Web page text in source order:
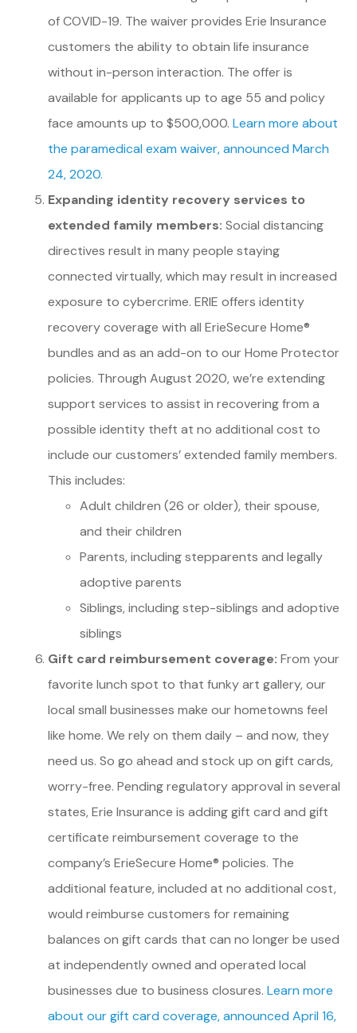
of COVID-19. The waiver provides Erie Insurance
customers the ability to obtain life insurance
without in-person interaction. The offer is
available for applicants up to age 55 and policy
face amounts up to $500,000. Learn more about
the paramedical exam waiver, announced March
24, 2020.
Expanding identity recovery services to
extended family members: Social distancing
directives result in many people staying
connected virtually, which may result in increased
exposure to cybercrime. ERIE offers identity
recovery coverage with all ErieSecure Home®
bundles and as an add-on to our Home Protector
policies. Through August 2020, we’re extending
support services to assist in recovering from a
possible identity theft at no additional cost to
include our customers’ extended family members.
This includes:
Adult children (26 or older), their spouse,
and their children
Parents, including stepparents and legally
adoptive parents
Siblings, including step-siblings and adoptive
siblings
Gift card reimbursement coverage: From your
favorite lunch spot to that funky art gallery, our
local small businesses make our hometowns feel
like home. We rely on them daily – and now, they
need us. So go ahead and stock up on gift cards,
worry-free. Pending regulatory approval in several
states, Erie Insurance is adding gift card and gift
certificate reimbursement coverage to the
company’s ErieSecure Home® policies. The
additional feature, included at no additional cost,
would reimburse customers for remaining
balances on gift cards that can no longer be used
at independently owned and operated local
businesses due to business closures. Learn more
about our gift card coverage, announced April 16,